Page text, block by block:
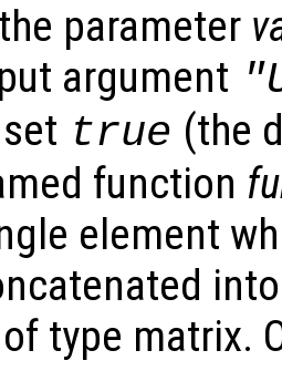
parameter
argument
true (the
function
element
type matrix.